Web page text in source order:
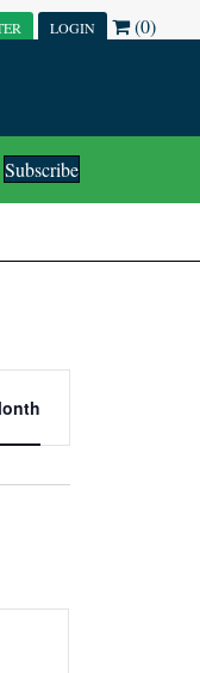
LOGIN (0)
Subscribe